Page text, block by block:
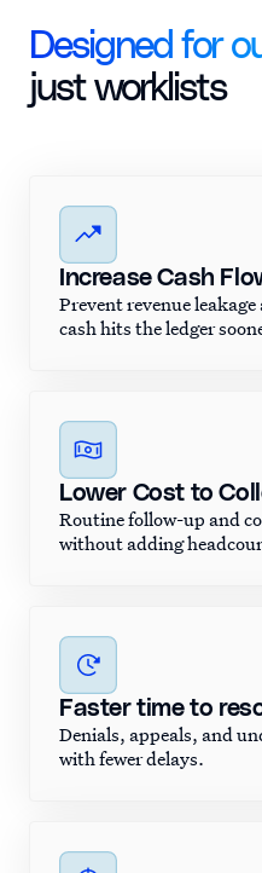
Designed for
just worklists
Increase Cash
Prevent revenue
cash hits the ledger
Lower Cost to
Routine follow-up and
without adding
Faster time to
Denials, appeals, and
with fewer delays.